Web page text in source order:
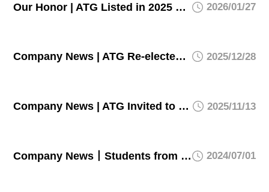
Our Honor | ATG Listed in 2025 Key Laboratory List of Chongqing Municipal Commission of Economy and Information Technology 2026/01/27
Company News | ATG Re-elected to Top 100 List of Chongqing Private Enterprises' Technological Innovation Index 2025/12/28
Company News | ATG Invited to 2025 Conference on Development of Specialized and Sophisticated SMEs, Showcases Innovative Achievements 2025/11/13
Company News丨Students from Wuhan University of Technology successfully complete their internship in ATG 2024/07/01